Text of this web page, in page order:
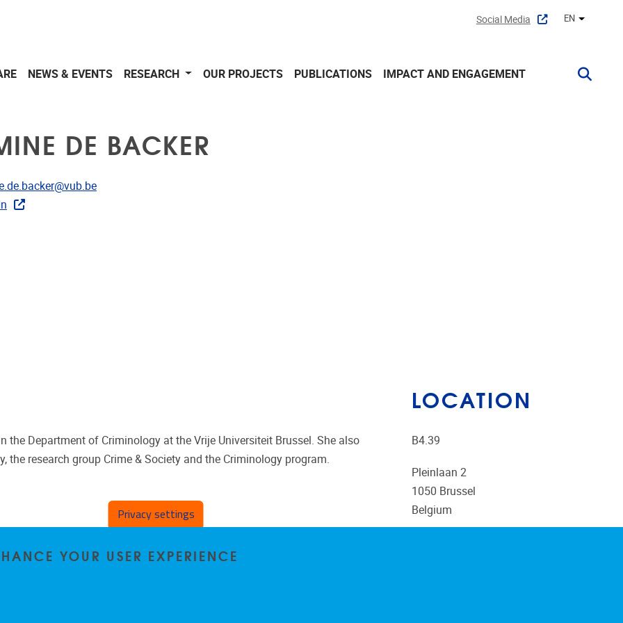
Social Media EN Other
NEWS & EVENTS RESEARCH OUR PROJECTS PUBLICATIONS IMPACT AND ENGAGEMENT
DE BACKER
Department of Criminology at the Vrije Universiteit Brussel. She also
research group Crime & Society and the Criminology program.
LOCATION
B4.39
Pleinlaan 2
1050 Brussel
Belgium
Privacy settings
YOUR USER EXPERIENCE